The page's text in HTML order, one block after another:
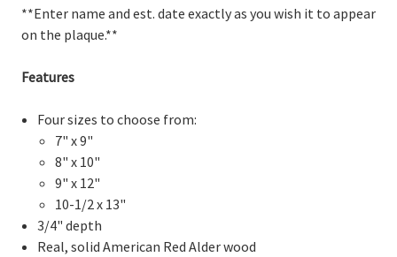
**Enter name and est. date exactly as you wish it to appear
on the plaque.**
Features
Four sizes to choose from:
7" x 9"
8" x 10"
9" x 12"
10-1/2 x 13"
3/4" depth
Real, solid American Red Alder wood